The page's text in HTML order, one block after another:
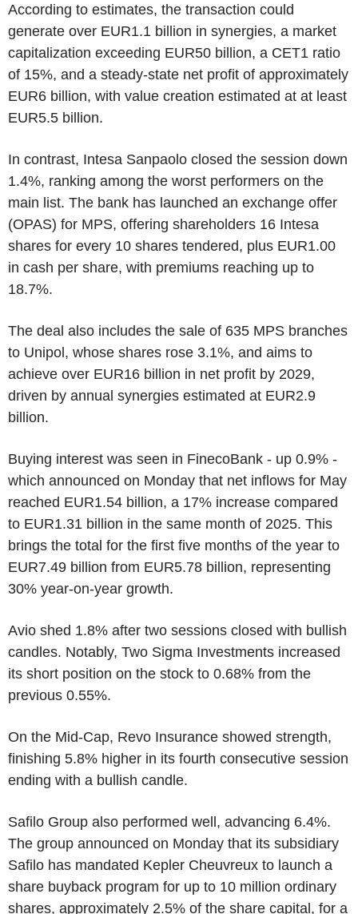
According to estimates, the transaction could
generate over EUR1.1 billion in synergies, a market
capitalization exceeding EUR50 billion, a CET1 ratio
of 15%, and a steady-state net profit of approximately
EUR6 billion, with value creation estimated at at least
EUR5.5 billion.
In contrast, Intesa Sanpaolo closed the session down
1.4%, ranking among the worst performers on the
main list. The bank has launched an exchange offer
(OPAS) for MPS, offering shareholders 16 Intesa
shares for every 10 shares tendered, plus EUR1.00
in cash per share, with premiums reaching up to
18.7%.
The deal also includes the sale of 635 MPS branches
to Unipol, whose shares rose 3.1%, and aims to
achieve over EUR16 billion in net profit by 2029,
driven by annual synergies estimated at EUR2.9
billion.
Buying interest was seen in FinecoBank - up 0.9% -
which announced on Monday that net inflows for May
reached EUR1.54 billion, a 17% increase compared
to EUR1.31 billion in the same month of 2025. This
brings the total for the first five months of the year to
EUR7.49 billion from EUR5.78 billion, representing
30% year-on-year growth.
Avio shed 1.8% after two sessions closed with bullish
candles. Notably, Two Sigma Investments increased
its short position on the stock to 0.68% from the
previous 0.55%.
On the Mid-Cap, Revo Insurance showed strength,
finishing 5.8% higher in its fourth consecutive session
ending with a bullish candle.
Safilo Group also performed well, advancing 6.4%.
The group announced on Monday that its subsidiary
Safilo has mandated Kepler Cheuvreux to launch a
share buyback program for up to 10 million ordinary
shares, approximately 2.5% of the share capital, for a